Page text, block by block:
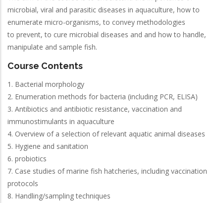
microbial, viral and parasitic diseases in aquaculture, how to
enumerate micro-organisms, to convey methodologies
to prevent, to cure microbial diseases and and how to handle,
manipulate and sample fish.
Course Contents
1. Bacterial morphology
2. Enumeration methods for bacteria (including PCR, ELISA)
3. Antibiotics and antibiotic resistance, vaccination and
immunostimulants in aquaculture
4. Overview of a selection of relevant aquatic animal diseases
5. Hygiene and sanitation
6. probiotics
7. Case studies of marine fish hatcheries, including vaccination
protocols
8. Handling/sampling techniques